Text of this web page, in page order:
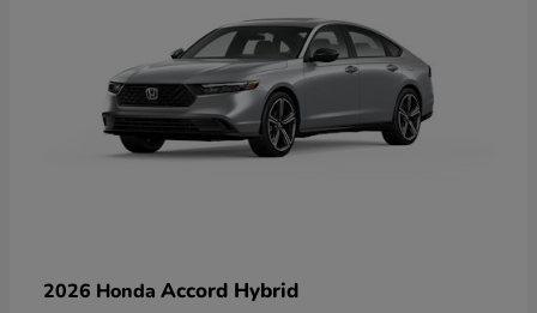
2026 Honda Accord Hybrid